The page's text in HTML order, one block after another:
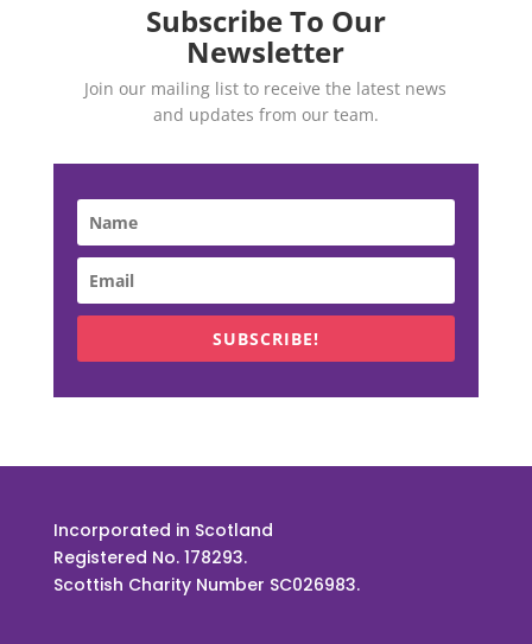
Subscribe To Our
Newsletter
Join our mailing list to receive the latest news
and updates from our team.
SUBSCRIBE!
Incorporated in Scotland
Registered No. 178293.
Scottish Charity Number SC026983.